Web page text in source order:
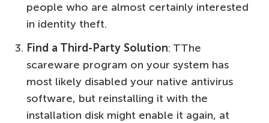
people who are almost certainly interested
in identity theft.
Find a Third-Party Solution: TThe
scareware program on your system has
most likely disabled your native antivirus
software, but reinstalling it with the
installation disk might enable it again, at